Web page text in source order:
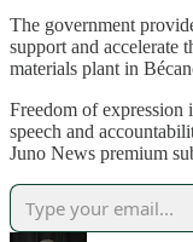
The government
support and accelerate
materials plant in
Freedom of expression
speech and
Juno News premium